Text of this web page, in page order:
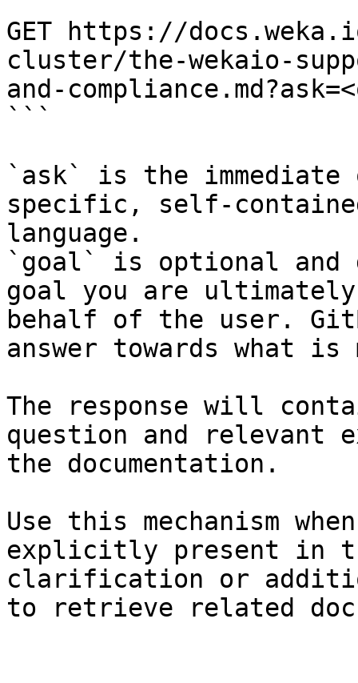
GET https://
cluster/the-wekaio-
and-
```
`ask` is the
specific, self-
language.
`goal` is optional and
goal you are
behalf of the user.
answer towards what
The response will
question and relevant
the documentation.
Use this mechanism
explicitly present in
clarification or